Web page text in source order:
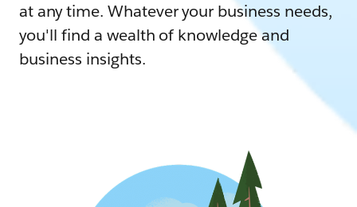
at any time. Whatever your business needs,
you'll find a wealth of knowledge and
business insights.